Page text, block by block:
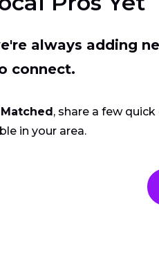
always adding
connect.
, share a few
in your area.